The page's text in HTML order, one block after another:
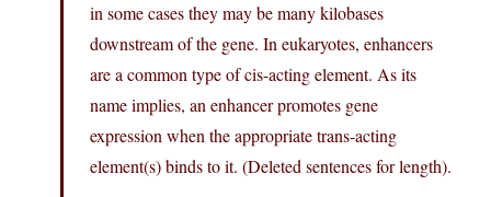
in some cases they may be many kilobases
downstream of the gene. In eukaryotes, enhancers
are a common type of cis-acting element. As its
name implies, an enhancer promotes gene
expression when the appropriate trans-acting
element(s) binds to it. (Deleted sentences for length).